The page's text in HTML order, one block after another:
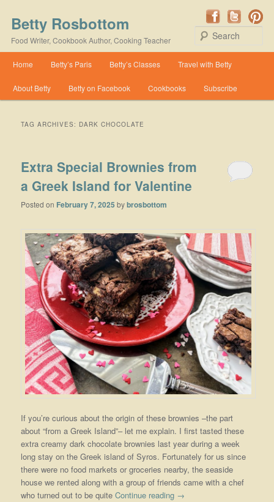
Betty Rosbottom
Food Writer, Cookbook Author, Cooking Teacher
Skip to primary content
Skip to secondary content
Home Betty’s Paris Betty’s Classes Travel with Betty
About Betty Betty on Facebook Cookbooks Subscribe
TAG ARCHIVES: DARK CHOCOLATE
Extra Special Brownies from
a Greek Island for Valentine
Posted on February 7, 2025 bybrosbottom
If you’re curious about the origin of these brownies –the part
about “from a Greek Island”– let me explain. I first tasted these
extra creamy dark chocolate brownies last year during a week
long stay on the Greek island of Syros. Fortunately for us since
there were no food markets or groceries nearby, the seaside
house we rented along with a group of friends came with a chef
who turned out to be quiteContinue reading →